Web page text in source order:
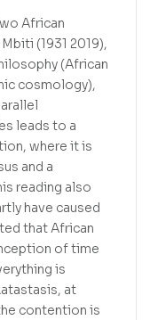
African
(1931 2019),
(African
cosmology),
leads to a
where it is
and a
reading also
have caused
that African
of time
is
at
contention is